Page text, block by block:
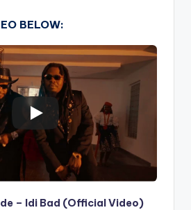
BELOW:
– Idi Bad (Official Video)